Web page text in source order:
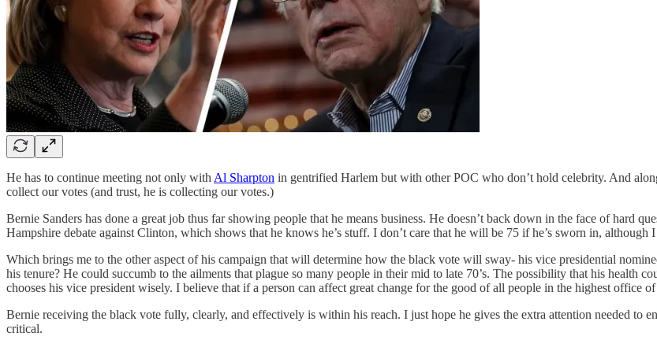
He has to continue meeting not only with Al Sharpton in gentrified Harlem but with other POC who don’t hold celebrity. And
collect our votes (and trust, he is collecting our votes.)
Bernie Sanders has done a great job thus far showing people that he means business. He doesn’t back down in the face of hard
Hampshire debate against Clinton, which shows that he knows he’s stuff. I don’t care that he will be 75 if he’s sworn in,
Which brings me to the other aspect of his campaign that will determine how the black vote will sway- his vice presidential
his tenure? He could succumb to the ailments that plague so many people in their mid to late 70’s. The possibility that his health
chooses his vice president wisely. I believe that if a person can affect great change for the good of all people in the highest office
Bernie receiving the black vote fully, clearly, and effectively is within his reach. I just hope he gives the extra attention needed to
critical.